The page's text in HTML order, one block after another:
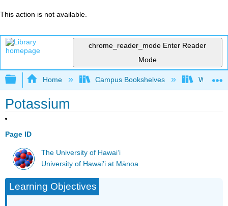
This action is not available.
chrome_reader_mode Enter Reader
Mode
Expand/collapse global hierarchy
Home Campus Bookshelves
Potassium
Page ID
The University of Hawaiʻi
University of Hawai’i at Mānoa
Learning Objectives